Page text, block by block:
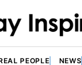
PEOPLE NEWS